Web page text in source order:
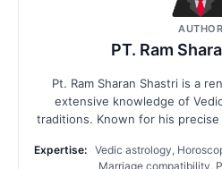
AUTHOR
PT. Ram
Pt. Ram Sharan Shastri is a
extensive knowledge of
traditions. Known for his
Expertise: Vedic astrology,
Marriage compatibility,